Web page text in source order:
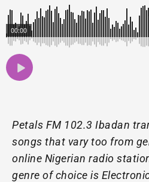
00:00
Petals FM 102.3 Ibadan
songs that vary too from
online Nigerian radio
genre of choice is